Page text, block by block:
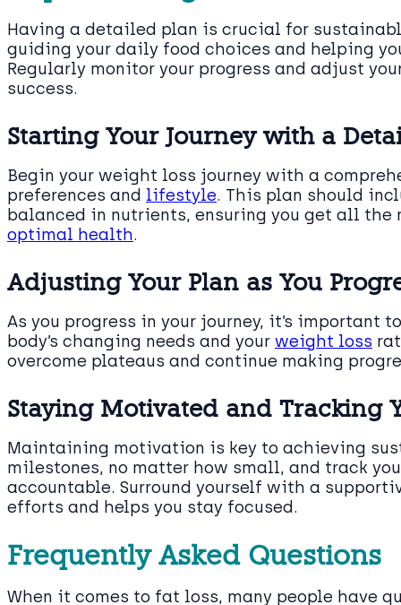
Having a detailed plan is crucial for
guiding your daily food choices and helping
Regularly monitor your progress and adjust
success.
Starting Your Journey with a
Begin your weight loss journey with a
preferences and lifestyle. This plan should
balanced in nutrients, ensuring you get all the
optimal health.
Adjusting Your Plan as You
As you progress in your journey, it’s important
body’s changing needs and your weight loss
overcome plateaus and continue making
Staying Motivated and Tracking
Maintaining motivation is key to achieving
milestones, no matter how small, and track
accountable. Surround yourself with a
efforts and helps you stay focused.
Frequently Asked Questions
When it comes to fat loss, many people have